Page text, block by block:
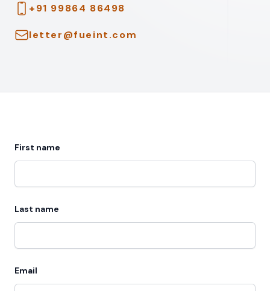
Telephone
+91 99864 86498
Emailletter@fueint.com
First name
Last name
Email